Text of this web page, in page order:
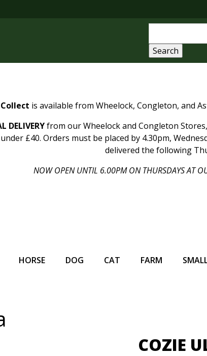
is available from Wheelock, Congleton, and
DELIVERYfrom our Wheelock and Congleton
£40. Orders must be placed by 4.30pm,
delivered the following
NOW OPEN UNTIL 6.00PM ON THURSDAYS AT
HORSE DOG CAT FARM
COZIE